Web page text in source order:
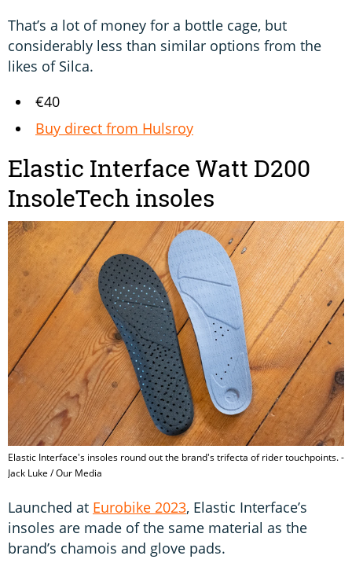
That’s a lot of money for a bottle cage, but
considerably less than similar options from the
likes of Silca.
€40
Buy direct from Hulsroy
Elastic Interface Watt D200
InsoleTech insoles
Elastic Interface's insoles round out the brand's trifecta of rider touchpoints. -
Jack Luke / Our Media
Launched at Eurobike 2023, Elastic Interface’s
insoles are made of the same material as the
brand’s chamois and glove pads.